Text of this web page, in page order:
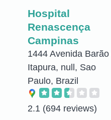
Hospital
Renascença
Campinas
1444 Avenida Barão
Itapura, null, Sao
Paulo, Brazil
2.1 (694 reviews)